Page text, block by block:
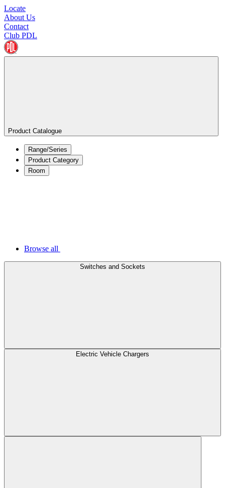
Locate
About Us
Contact
Club PDL
Product Catalogue
Range/Series
Product Category
Room
Browse all
Switches and Sockets
Electric Vehicle Chargers